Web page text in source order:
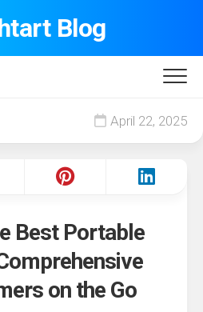
Blog
April 22, 2025
Best Portable
on the Go